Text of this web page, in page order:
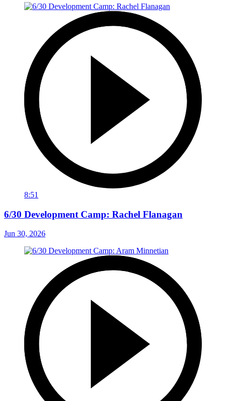
8:51
6/30 Development Camp: Rachel Flanagan
Jun 30, 2026